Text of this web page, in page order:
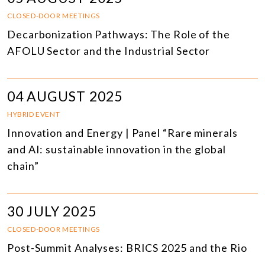
CLOSED-DOOR MEETINGS
Decarbonization Pathways: The Role of the
AFOLU Sector and the Industrial Sector
04 AUGUST 2025
HYBRID EVENT
Innovation and Energy | Panel “Rare minerals
and AI: sustainable innovation in the global
chain”
30 JULY 2025
CLOSED-DOOR MEETINGS
Post-Summit Analyses: BRICS 2025 and the Rio